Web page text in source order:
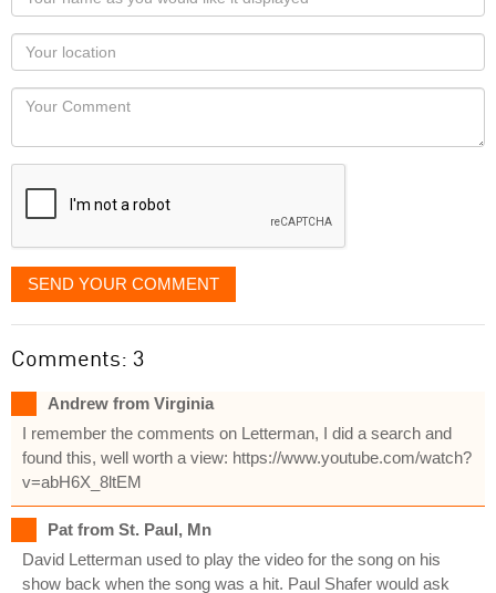
name
as
you
would
like
displayed
Your
Locaton
Your
SEND YOUR COMMENT
Comments: 3
Andrew from Virginia
I remember the comments on Letterman, I did a search and
found this, well worth a view: https://www.youtube.com/watch?
v=abH6X_8ltEM
Pat from St. Paul, Mn
David Letterman used to play the video for the song on his
show back when the song was a hit. Paul Shafer would ask